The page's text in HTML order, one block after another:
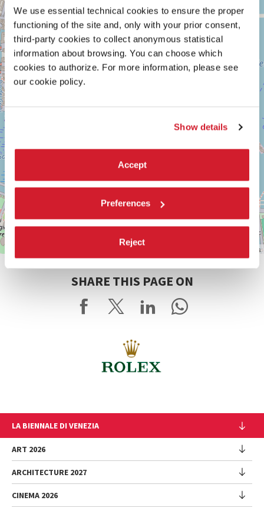
We use essential technical cookies to ensure the proper
functioning of the site and, only with your prior consent,
third-party cookies to collect anonymous statistical
information about browsing. You can choose which
cookies to authorize. For more information, please see
our cookie policy.
Show details
Accept
Preferences
Reject
contributors
SHARE THIS PAGE ON
LA BIENNALE DI VENEZIA
The Organization
Management
History
Venues
ART 2026
Exhibition
ARCHITECTURE 2027
Exhibition
CINEMA 2026